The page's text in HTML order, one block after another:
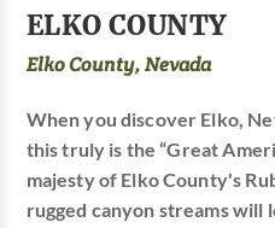
ELKO COUNTY
Elko County, Nevada
When you discover Elko,
this truly is the “Great
majesty of Elko County's
rugged canyon streams will